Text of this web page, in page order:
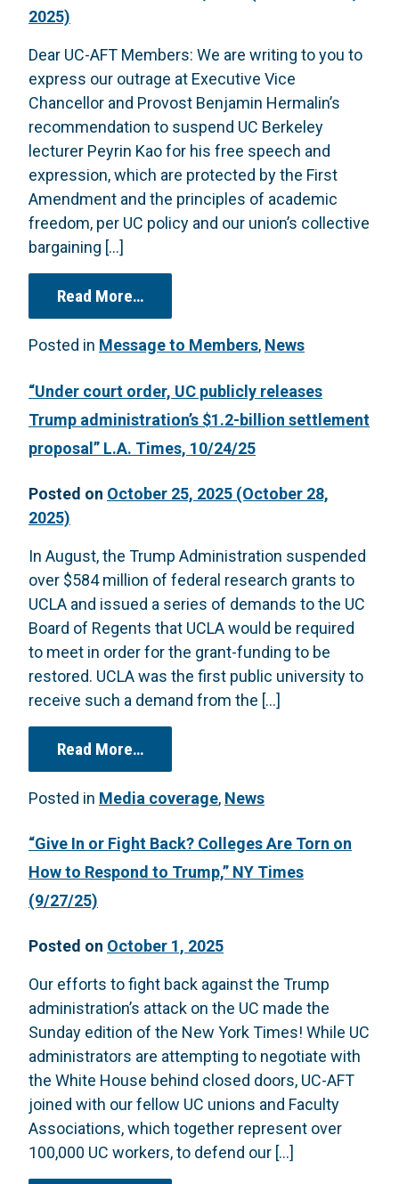
2025)
Dear UC-AFT Members: We are writing to you to
express our outrage at Executive Vice
Chancellor and Provost Benjamin Hermalin’s
recommendation to suspend UC Berkeley
lecturer Peyrin Kao for his free speech and
expression, which are protected by the First
Amendment and the principles of academic
freedom, per UC policy and our union’s collective
bargaining […]
Read More…from Letter to Members Re: Peyrin
Posted in Message to Members, News
“Under court order, UC publicly releases
Trump administration’s $1.2-billion settlement
proposal” L.A. Times, 10/24/25
Posted on October 25, 2025 (October 28,
2025)
In August, the Trump Administration suspended
over $584 million of federal research grants to
UCLA and issued a series of demands to the UC
Board of Regents that UCLA would be required
to meet in order for the grant-funding to be
restored. UCLA was the first public university to
receive such a demand from the […]
Read More…from “Under court order, UC
Posted in Media coverage, News
“Give In or Fight Back? Colleges Are Torn on
How to Respond to Trump,” NY Times
(9/27/25)
Posted on October 1, 2025
Our efforts to fight back against the Trump
administration’s attack on the UC made the
Sunday edition of the New York Times! While UC
administrators are attempting to negotiate with
the White House behind closed doors, UC-AFT
joined with our fellow UC unions and Faculty
Associations, which together represent over
100,000 UC workers, to defend our […]